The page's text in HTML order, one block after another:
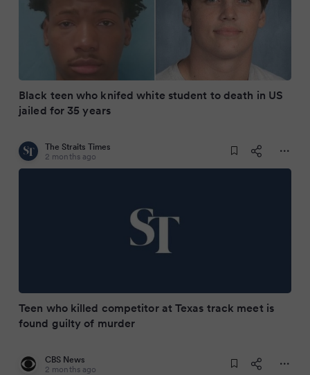
Black teen who knifed white student to death in US
jailed for 35 years
The Straits Times
2 months ago
Teen who killed competitor at Texas track meet is
found guilty of murder
CBS News
2 months ago